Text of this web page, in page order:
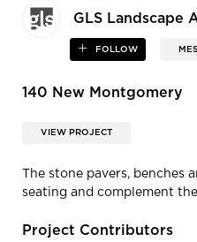
GLS Landscape
FOLLOW
140 New Montgomery
VIEW PROJECT
The stone pavers, benches
seating and complement
Project Contributors